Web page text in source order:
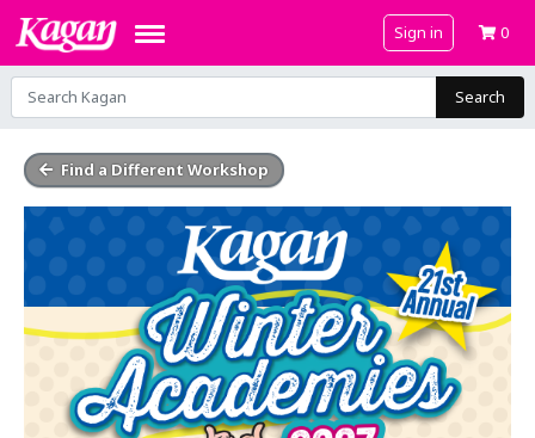
Sign in 0
Search
Find a Different Workshop